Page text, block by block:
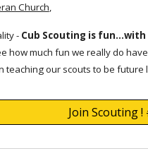
Church,
- Cub Scouting is fun...with
how much fun we really do
teaching our scouts to be future
Join Scouting